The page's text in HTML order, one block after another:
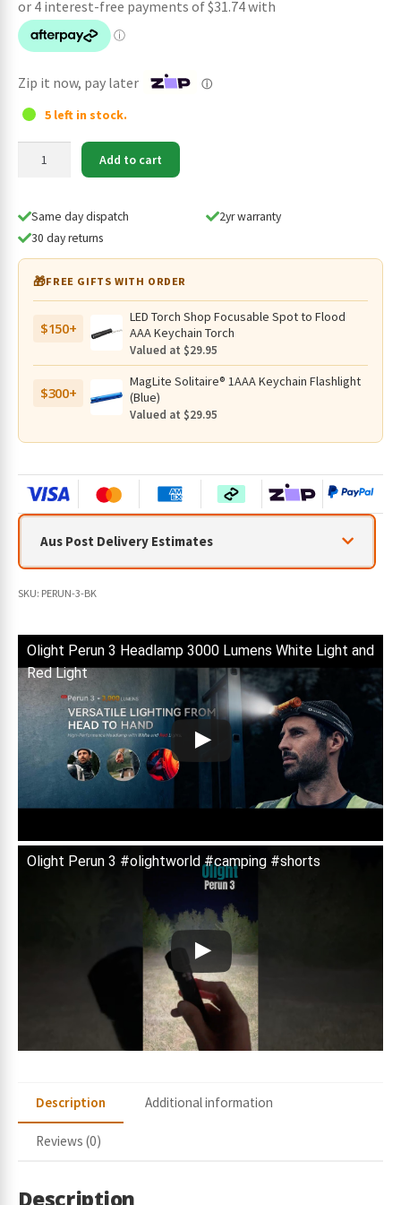
was:
$189.95.
is:
Zip it now, pay later ⓘ
5 left in stock.
Rechargeable
3000
Headlamp/Handheld
with
Light
Metres
(Black)
Add to cart
Same day dispatch
2yr warranty
30 day returns
🎁FREE GIFTS WITH ORDER
$150+
LED Torch Shop Focusable Spot to Flood
AAA Keychain Torch
Valued at $29.95
$300+
MagLite Solitaire® 1AAA Keychain Flashlight
(Blue)
Valued at $29.95
Aus Post Delivery Estimates
SKU: PERUN-3-BK
Olight Perun 3 Headlamp 3000 Lumens White Light and
Red Light
Olight Perun 3 #olightworld #camping #shorts
Description Additional information
Reviews (0)